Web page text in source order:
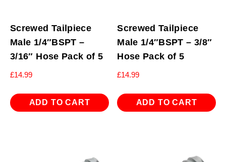
Screwed Tailpiece
Male 1/4″BSPT –
3/16″ Hose Pack of 5
£14.99
ADD TO CART
Screwed Tailpiece
Male 1/4″BSPT – 3/8″
Hose Pack of 5
£14.99
ADD TO CART